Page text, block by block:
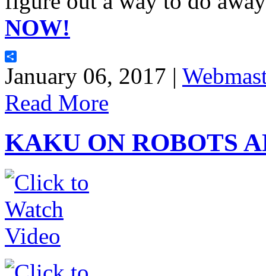
NOW!
Share
January 06, 2017 |
Read More
KAKU ON ROBOTS